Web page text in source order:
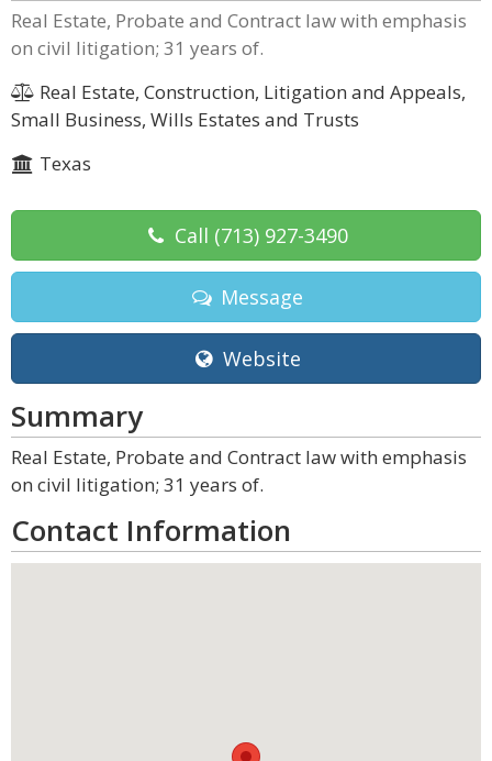
Real Estate, Probate and Contract law with emphasis
on civil litigation; 31 years of.
Real Estate, Construction, Litigation and Appeals,
Small Business, Wills Estates and Trusts
Texas
Call (713) 927-3490
Message
Website
Summary
Real Estate, Probate and Contract law with emphasis
on civil litigation; 31 years of.
Contact Information